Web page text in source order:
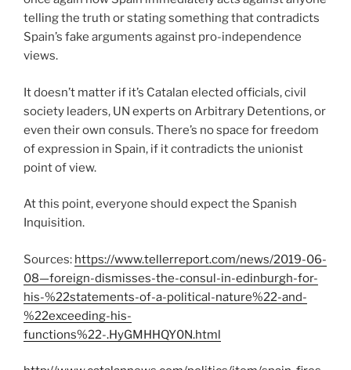
telling the truth or stating something that contradicts
Spain’s fake arguments against pro-independence
views.
It doesn’t matter if it’s Catalan elected officials, civil
society leaders, UN experts on Arbitrary Detentions, or
even their own consuls. There’s no space for freedom
of expression in Spain, if it contradicts the unionist
point of view.
At this point, everyone should expect the Spanish
Inquisition.
Sources: https://www.tellerreport.com/news/2019-06-
08—foreign-dismisses-the-consul-in-edinburgh-for-
his-%22statements-of-a-political-nature%22-and-
%22exceeding-his-
functions%22-.HyGMHHQY0N.html